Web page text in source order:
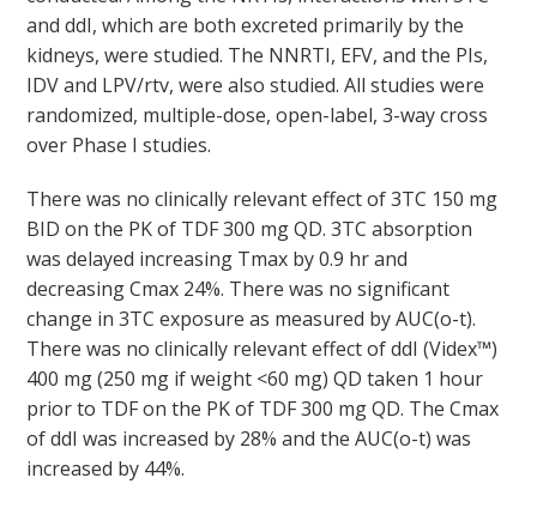
and ddI, which are both excreted primarily by the
kidneys, were studied. The NNRTI, EFV, and the PIs,
IDV and LPV/rtv, were also studied. All studies were
randomized, multiple-dose, open-label, 3-way cross
over Phase I studies.
There was no clinically relevant effect of 3TC 150 mg
BID on the PK of TDF 300 mg QD. 3TC absorption
was delayed increasing Tmax by 0.9 hr and
decreasing Cmax 24%. There was no significant
change in 3TC exposure as measured by AUC(o-t).
There was no clinically relevant effect of ddI (Videx™)
400 mg (250 mg if weight <60 mg) QD taken 1 hour
prior to TDF on the PK of TDF 300 mg QD. The Cmax
of ddI was increased by 28% and the AUC(o-t) was
increased by 44%.